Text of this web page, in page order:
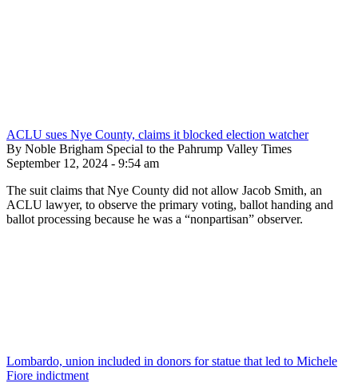
ACLU sues Nye County, claims it blocked election watcher
By Noble Brigham Special to the Pahrump Valley Times
September 12, 2024 - 9:54 am
The suit claims that Nye County did not allow Jacob Smith, an
ACLU lawyer, to observe the primary voting, ballot handing and
ballot processing because he was a “nonpartisan” observer.
Lombardo, union included in donors for statue that led to Michele
Fiore indictment